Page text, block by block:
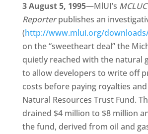
3 August 5, 1995—MlUI’s MCLUC
Reporterpublishes an
(http://www.mlui.org/
on the “sweetheart deal” the
quietly reached with the natural
to allow developers to write off
costs before paying royalties
Natural Resources Trust Fund.
drained $4 million to $8 million
the fund, derived from oil and